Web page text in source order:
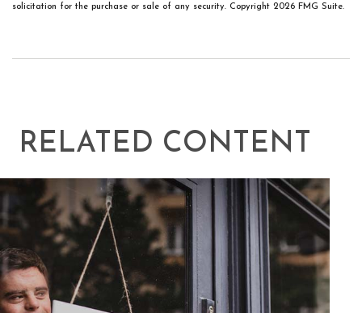
solicitation for the purchase or sale of any security. Copyright 2026 FMG Suite.
RELATED CONTENT